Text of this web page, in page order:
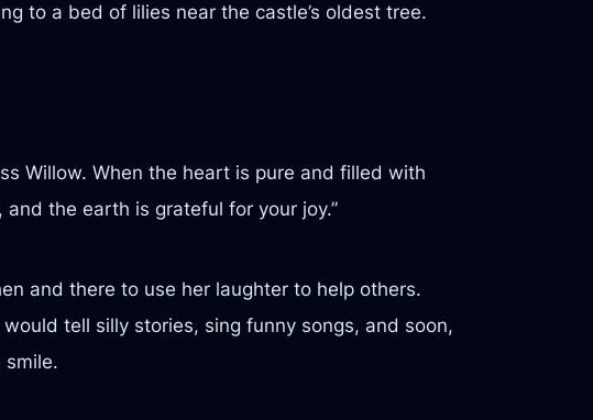
to a bed of lilies near the castle’s oldest tree.
Willow. When the heart is pure and filled with
the earth is grateful for your joy.”
and there to use her laughter to help others.
tell silly stories, sing funny songs, and soon,
smile.